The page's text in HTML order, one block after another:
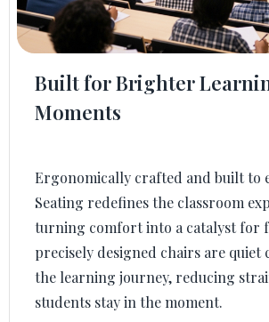
Built for Brighter
Moments
Ergonomically crafted and built to
Seating redefines the classroom
turning comfort into a catalyst for
precisely designed chairs are
the learning journey, reducing
students stay in the moment.